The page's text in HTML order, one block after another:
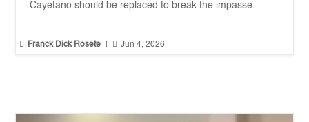
Cayetano should be replaced to break the impasse.
 Franck Dick Rosete  Jun 4, 2026